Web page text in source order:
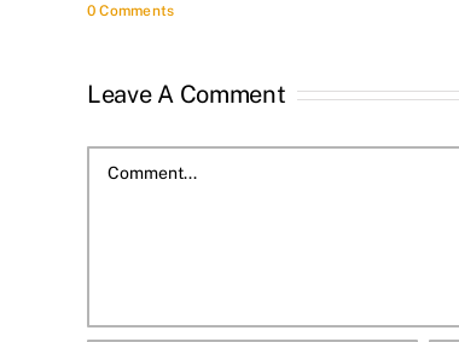
0 Comments
Leave A Comment
Comment